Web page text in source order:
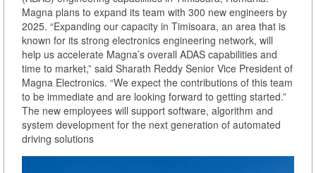
Magna plans to expand its team with 300 new engineers by
2025. “Expanding our capacity in Timisoara, an area that is
known for its strong electronics engineering network, will
help us accelerate Magna’s overall ADAS capabilities and
time to market,” said Sharath Reddy Senior Vice President of
Magna Electronics. “We expect the contributions of this team
to be immediate and are looking forward to getting started.”
The new employees will support software, algorithm and
system development for the next generation of automated
driving solutions